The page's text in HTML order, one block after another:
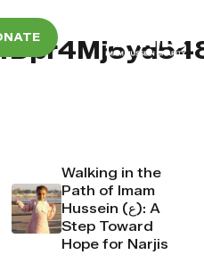
Walking in the
Path of Imam
Hussein (ع): A
Step Toward
Hope for Narjis